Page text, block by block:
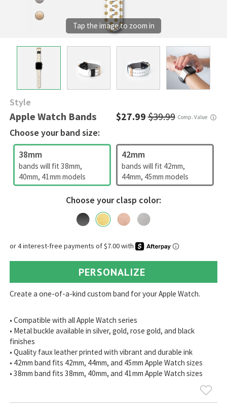
Style
Apple Watch Bands $27.99$39.99 Comp. Value ⓘ
Choose your band size:
38mm
bands will fit 38mm,
40mm, 41mm models
42mm
bands will fit 42mm,
44mm, 45mm models
Choose your clasp color:
PERSONALIZE
Create a one-of-a-kind custom band for your Apple Watch.
• Compatible with all Apple Watch series
• Metal buckle available in silver, gold, rose gold, and black
finishes
• Quality faux leather printed with vibrant and durable ink
• 42mm band fits 42mm, 44mm, and 45mm Apple Watch sizes
• 38mm band fits 38mm, 40mm, and 41mm Apple Watch sizes